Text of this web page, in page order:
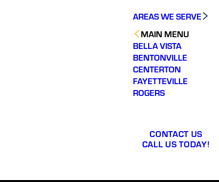
AREAS WE SERVE
MAIN MENU
BELLA VISTA
BENTONVILLE
CENTERTON
FAYETTEVILLE
ROGERS
CONTACT US
CALL US TODAY!